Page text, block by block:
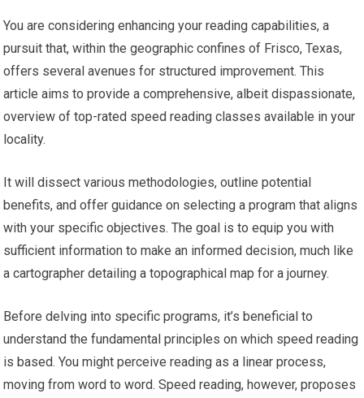
You are considering enhancing your reading capabilities, a
pursuit that, within the geographic confines of Frisco, Texas,
offers several avenues for structured improvement. This
article aims to provide a comprehensive, albeit dispassionate,
overview of top-rated speed reading classes available in your
locality.
It will dissect various methodologies, outline potential
benefits, and offer guidance on selecting a program that aligns
with your specific objectives. The goal is to equip you with
sufficient information to make an informed decision, much like
a cartographer detailing a topographical map for a journey.
Before delving into specific programs, it’s beneficial to
understand the fundamental principles on which speed reading
is based. You might perceive reading as a linear process,
moving from word to word. Speed reading, however, proposes